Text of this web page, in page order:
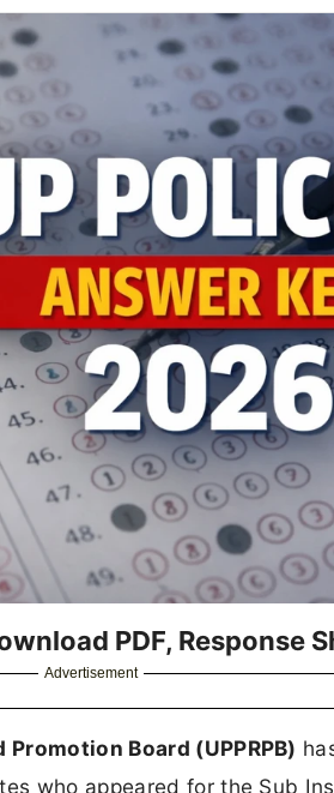
PDF, Response
Advertisement
Board (UPPRPB)
who appeared for the Sub